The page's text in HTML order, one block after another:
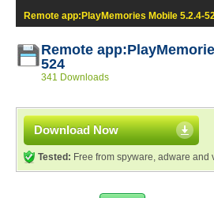
Remote app:PlayMemories Mobile 5.2.4-
Remote
524
341 Downloads
Download Now
Tested: Free from spyware, adware and